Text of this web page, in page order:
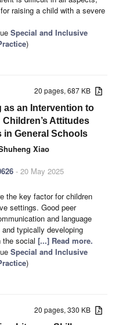
raising a child with a severe
Special and Inclusive
)
20 pages, 687 KB
as an Intervention to
Attitudes
in General Schools
Xiao
- 20 May 2025
the key factor for children
settings. Good peer
and language
typically developing
the social [...] Read more.
Special and Inclusive
)
20 pages, 330 KB